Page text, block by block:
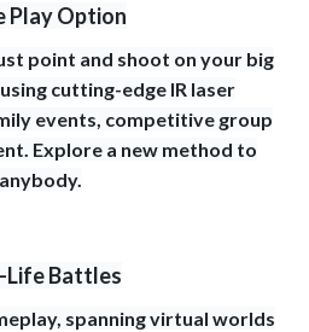
Play Option
point and shoot on your big
cutting-edge IR laser
events, competitive group
Explore a new method to
Life Battles
spanning virtual worlds